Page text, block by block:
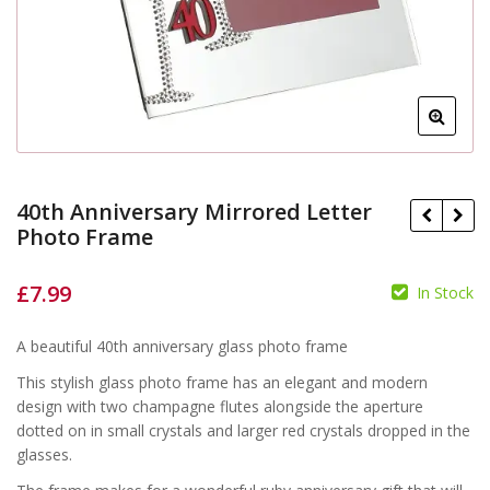
40th Anniversary Mirrored Letter
Photo Frame
£ £
£7.99 In Stock
A beautiful 40th anniversary glass photo frame
This stylish glass photo frame has an elegant and modern
design with two champagne flutes alongside the aperture
dotted on in small crystals and larger red crystals dropped in the
glasses.